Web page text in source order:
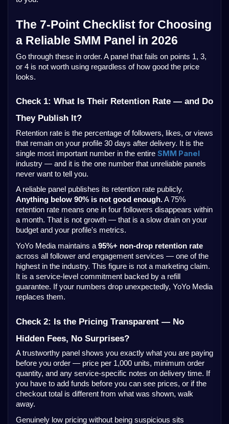
The 7-Point Checklist for Choosing
a Reliable SMM Panel in 2026
Go through these in order. A panel that fails on points 1, 3,
or 4 is not worth using regardless of how good the price
looks.
Check 1: What Is Their Retention Rate — and Do
They Publish It?
Retention rate is the percentage of followers, likes, or views
that remain on your profile 30 days after delivery. It is the
single most important number in the entire SMM Panel
industry — and it is the one number that unreliable panels
never want to tell you.
A reliable panel publishes its retention rate publicly.
Anything below 90% is not good enough.A 75%
retention rate means one in four followers disappears within
a month. That is not growth — that is a slow drain on your
budget and your profile's metrics.
YoYo Media maintains a 95%+ non-drop retention rate
across all follower and engagement services — one of the
highest in the industry. This figure is not a marketing claim.
It is a service-level commitment backed by a refill
guarantee. If your numbers drop unexpectedly, YoYo Media
replaces them.
Check 2: Is the Pricing Transparent — No
Hidden Fees, No Surprises?
A trustworthy panel shows you exactly what you are paying
before you order — price per 1,000 units, minimum order
quantity, and any service-specific notes on delivery time. If
you have to add funds before you can see prices, or if the
checkout total is different from what was shown, walk
away.
Genuinely low pricing without being suspicious sits